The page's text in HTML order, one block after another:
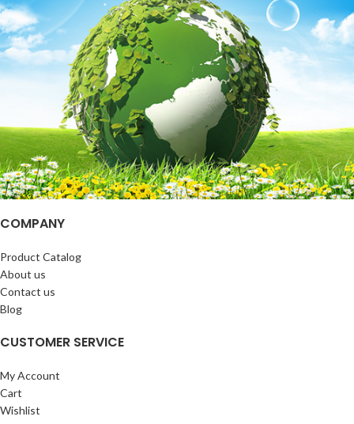
COMPANY
Product Catalog
About us
Contact us
Blog
CUSTOMER SERVICE
My Account
Cart
Wishlist